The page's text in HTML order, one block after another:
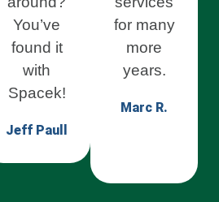
You’ve
found it
with
Spacek!
Jeff Paull
for many
more
years.
Marc R.